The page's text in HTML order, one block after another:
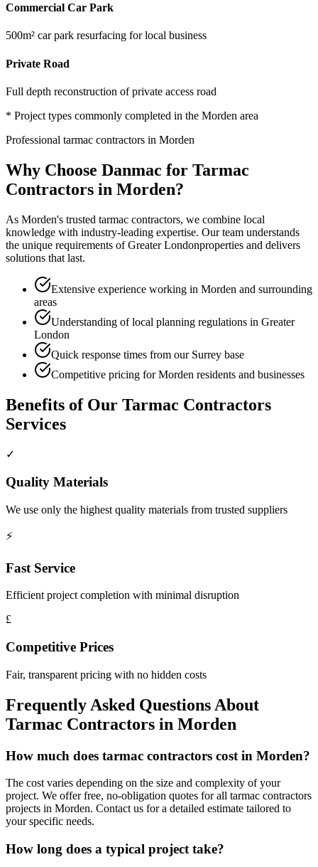
Commercial Car Park
500m² car park resurfacing for local business
Private Road
Full depth reconstruction of private access road
* Project types commonly completed in the Morden area
Professional tarmac contractors in Morden
Why Choose Danmac for Tarmac
Contractors in Morden?
As Morden's trusted tarmac contractors, we combine local
knowledge with industry-leading expertise. Our team understands
the unique requirements ofGreater Londonproperties and delivers
solutions that last.
Extensive experience working in Morden and surrounding
areas
Understanding of local planning regulations in Greater
London
Quick response times from our Surrey base
Competitive pricing for Morden residents and businesses
Benefits of Our Tarmac Contractors
Services
✓
Quality Materials
We use only the highest quality materials from trusted suppliers
⚡
Fast Service
Efficient project completion with minimal disruption
£
Competitive Prices
Fair, transparent pricing with no hidden costs
Frequently Asked Questions About
Tarmac Contractors in Morden
How much does tarmac contractors cost in Morden?
The cost varies depending on the size and complexity of your
project. We offer free, no-obligation quotes for all tarmac contractors
projects in Morden. Contact us for a detailed estimate tailored to
your specific needs.
How long does a typical project take?